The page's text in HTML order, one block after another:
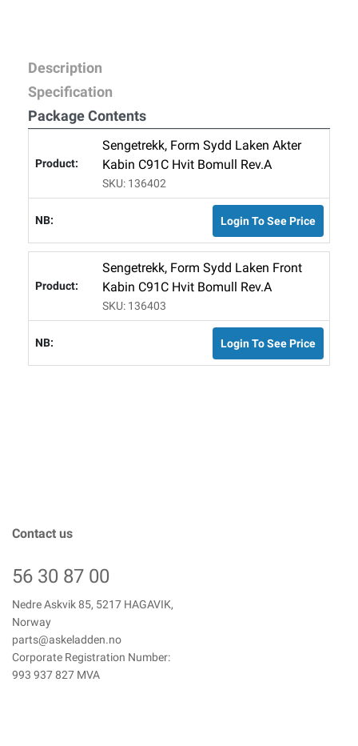
Description
Specification
Package Contents
Sengetrekk, Form Sydd Laken Akter
Kabin C91C Hvit Bomull Rev.A
SKU: 136402
Login To See Price
Sengetrekk, Form Sydd Laken Front
Kabin C91C Hvit Bomull Rev.A
SKU: 136403
Login To See Price
Contact us
56 30 87 00
Nedre Askvik 85, 5217 HAGAVIK,
Norway
parts@askeladden.no
Corporate Registration Number:
993 937 827 MVA